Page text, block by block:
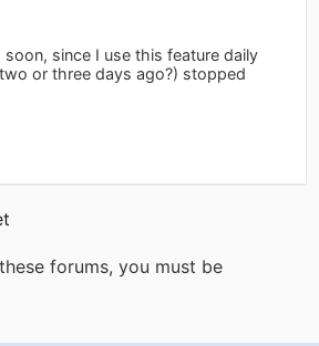
since I use this feature daily
or three days ago?) stopped
forums, you must be